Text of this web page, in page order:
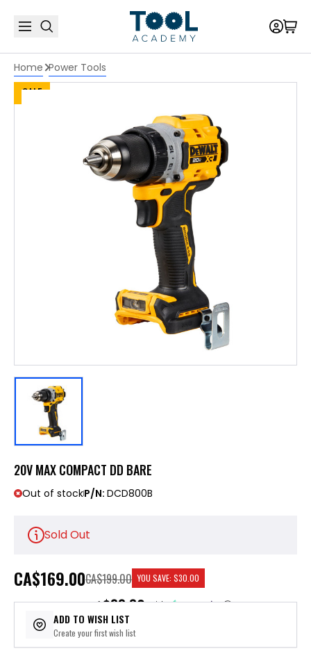
Home Power Tools
SALE
20V MAX COMPACT DD BARE
Out of stockP/N: DCD800B
Sold Out
CA$169.00
or 5 payments of$33.80with ⓘ
CA$199.00 YOU SAVE: $30.00
ADD TO WISH LIST
Create your first wish list